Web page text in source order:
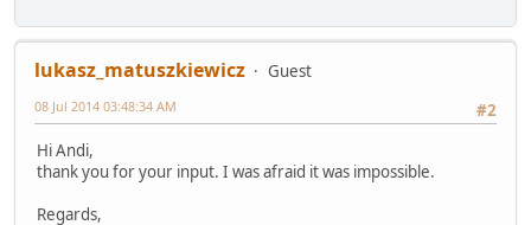
lukasz_matuszkiewicz
Guest
#2
08 Jul 2014 03:48:34 AM
Hi Andi,
thank you for your input. I was afraid it was impossible.
Regards,